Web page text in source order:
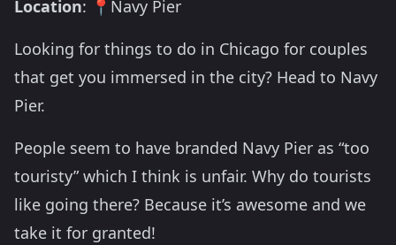
Location: 📍Navy Pier
Looking for things to do in Chicago for couples
that get you immersed in the city? Head to Navy
Pier.
People seem to have branded Navy Pier as “too
touristy” which I think is unfair. Why do tourists
like going there? Because it’s awesome and we
take it for granted!